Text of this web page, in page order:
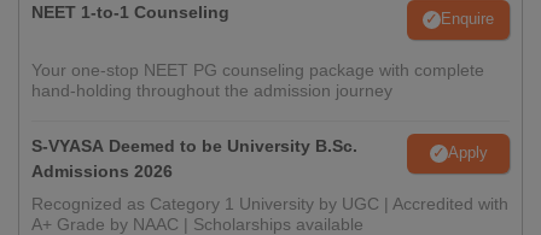
NEET 1-to-1 Counseling Enquire
Your one-stop NEET PG counseling package with complete
hand-holding throughout the admission journey
S-VYASA Deemed to be University B.Sc.
Admissions 2026
Apply
Recognized as Category 1 University by UGC | Accredited with
A+ Grade by NAAC | Scholarships available